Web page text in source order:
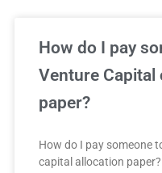
How do I pay
Venture Capital
paper?
How do I pay someone
capital allocation